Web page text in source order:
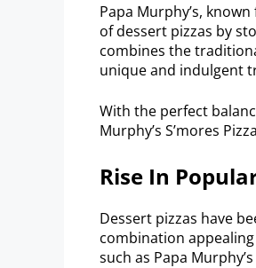
Papa Murphy’s,
of dessert pizzas by
combines the
unique and indulgent
With the perfect
Murphy’s S’mores
Rise In
Dessert pizzas have
combination
such as Papa